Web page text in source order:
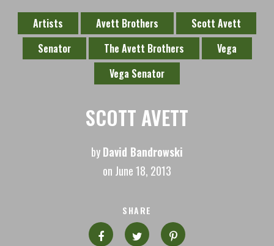
Artists Avett Brothers
Scott Avett
Senator
The Avett Brothers
Vega
Vega Senator
SCOTT AVETT
byDavid Bandrowski
on June 18, 2013
SHARE